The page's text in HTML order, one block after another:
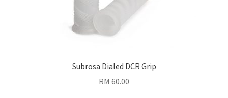
Subrosa Dialed DCR Grip
RM 60.00